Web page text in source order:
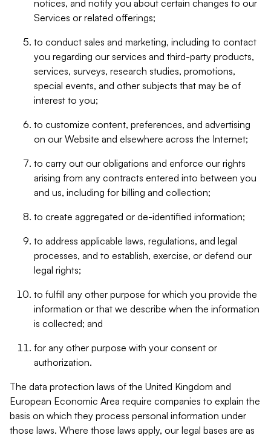
notices, and notify you about certain changes to our
Services or related offerings;
to conduct sales and marketing, including to contact
you regarding our services and third-party products,
services, surveys, research studies, promotions,
special events, and other subjects that may be of
interest to you;
to customize content, preferences, and advertising
on our Website and elsewhere across the Internet;
to carry out our obligations and enforce our rights
arising from any contracts entered into between you
and us, including for billing and collection;
to create aggregated or de-identified information;
to address applicable laws, regulations, and legal
processes, and to establish, exercise, or defend our
legal rights;
to fulfill any other purpose for which you provide the
information or that we describe when the information
is collected; and
for any other purpose with your consent or
authorization.
The data protection laws of the United Kingdom and
European Economic Area require companies to explain the
basis on which they process personal information under
those laws. Where those laws apply, our legal bases are as